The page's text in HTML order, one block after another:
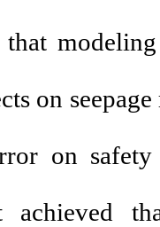
on
on
achieved